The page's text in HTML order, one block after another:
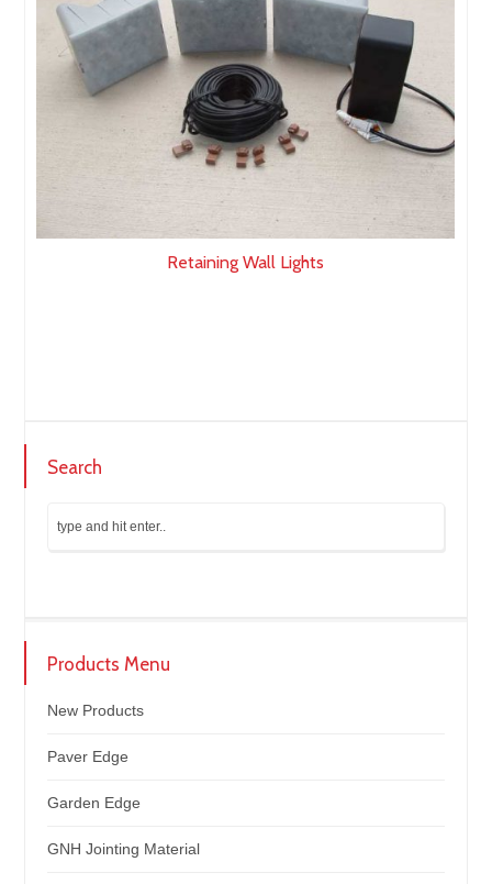
Retaining Wall Lights
Search
Products Menu
New Products
Paver Edge
Garden Edge
GNH Jointing Material